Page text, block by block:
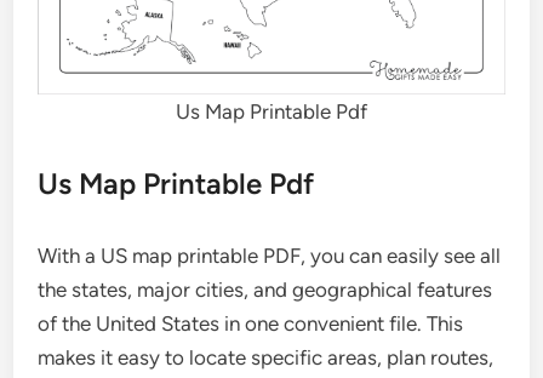
Us Map Printable Pdf
Us Map Printable Pdf
With a US map printable PDF, you can easily see all
the states, major cities, and geographical features
of the United States in one convenient file. This
makes it easy to locate specific areas, plan routes,